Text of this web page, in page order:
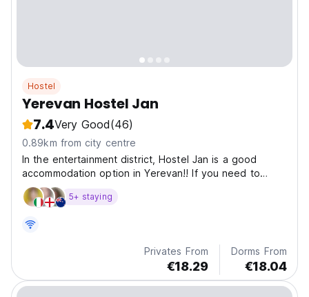
Hostel
Yerevan Hostel Jan
7.4Very Good(46)
0.89km from city centre
In the entertainment district, Hostel Jan is a good
accommodation option in Yerevan!! If you need to
work, there is a special area for this, where you will
feel comfortable.
5+ staying
Privates From
€18.29
Dorms From
€18.04